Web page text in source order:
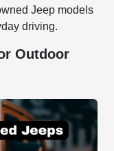
Jeep models
driving.
Outdoor